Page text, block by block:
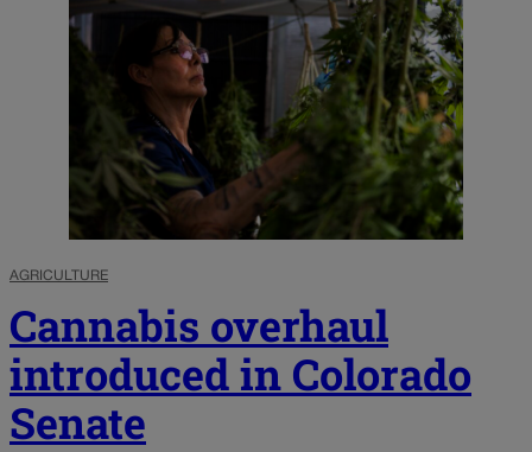
AGRICULTURE
Cannabis overhaul
introduced in Colorado
Senate